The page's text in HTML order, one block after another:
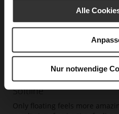
Alle
Nur notwendige
Softline
Only floating feels more